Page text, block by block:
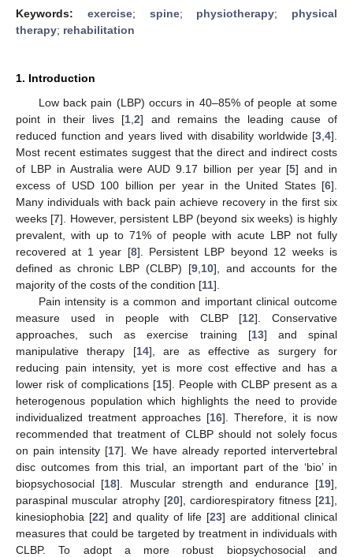
Keywords: exercise; spine; physiotherapy; physical
therapy; rehabilitation
1. Introduction
Low back pain (LBP) occurs in 40–85% of people at some
point in their lives [1 ,2] and remains the leading cause of
reduced function and years lived with disability worldwide [3 4].
Most recent estimates suggest that the direct and indirect costs
of LBP in Australia were AUD 9.17 billion per year [5] and in
excess of USD 100 billion per year in the United States [6].
Many individuals with back pain achieve recovery in the first six
weeks [7]. However, persistent LBP (beyond six weeks) is highly
prevalent, with up to 71% of people with acute LBP not fully
recovered at 1 year [8]. Persistent LBP beyond 12 weeks is
defined as chronic LBP (CLBP) [9, 10], and accounts for the
majority of the costs of the condition [11].
Pain intensity is a common and important clinical outcome
measure used in people with CLBP [12]. Conservative
approaches, such as exercise training [13] and spinal
manipulative therapy [14], are as effective as surgery for
reducing pain intensity, yet is more cost effective and has a
lower risk of complications [15]. People with CLBP present as a
heterogenous population which highlights the need to provide
individualized treatment approaches [16]. Therefore, it is now
recommended that treatment of CLBP should not solely focus
on pain intensity [17]. We have already reported intervertebral
disc outcomes from this trial, an important part of the ‘bio’ in
biopsychosocial [18]. Muscular strength and endurance [19],
paraspinal muscular atrophy [20], cardiorespiratory fitness [21],
kinesiophobia [22] and quality of life [23] are additional clinical
measures that could be targeted by treatment in individuals with
CLBP. To adopt a more robust biopsychosocial and